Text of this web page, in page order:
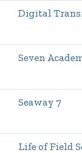
Digital
Seven
Seaway 7
Life of Field